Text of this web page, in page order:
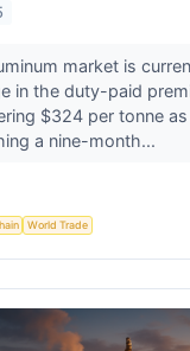
market is
in the duty-paid
$324 per tonne
a nine-month...
World Trade